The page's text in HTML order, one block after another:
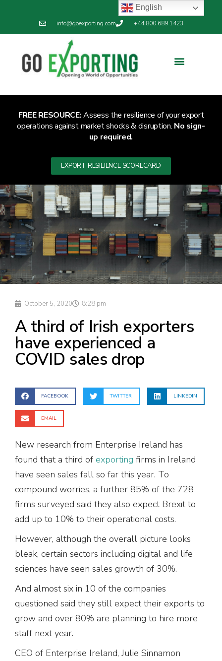
info@goexporting.com +44 800 689 1423
FREE RESOURCE:Assess the resilience of your export
operations against market shocks & disruption. No sign-
up required.
EXPORT RESILIENCE SCORECARD
October 5, 2020 8:28 pm
A third of Irish exporters
have experienced a
COVID sales drop
FACEBOOK TWITTER LINKEDIN
EMAIL
New research from Enterprise Ireland has
found that a third of exporting firms in Ireland
have seen sales fall so far this year. To
compound worries, a further 85% of the 728
firms surveyed said they also expect Brexit to
add up to 10% to their operational costs.
However, although the overall picture looks
bleak, certain sectors including digital and life
sciences have seen sales growth of 30%.
And almost six in 10 of the companies
questioned said they still expect their exports to
grow and over 80% are planning to hire more
staff next year.
CEO of Enterprise Ireland, Julie Sinnamon
English